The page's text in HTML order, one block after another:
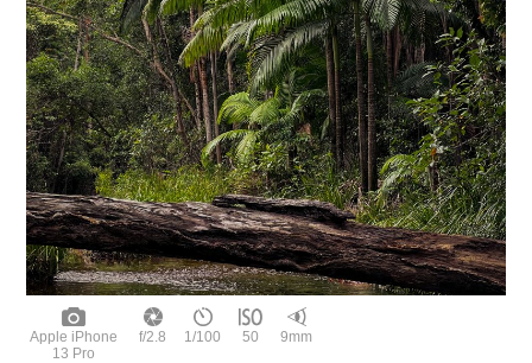
Apple iPhone
13 Pro
f/2.8 1/100 50 9mm